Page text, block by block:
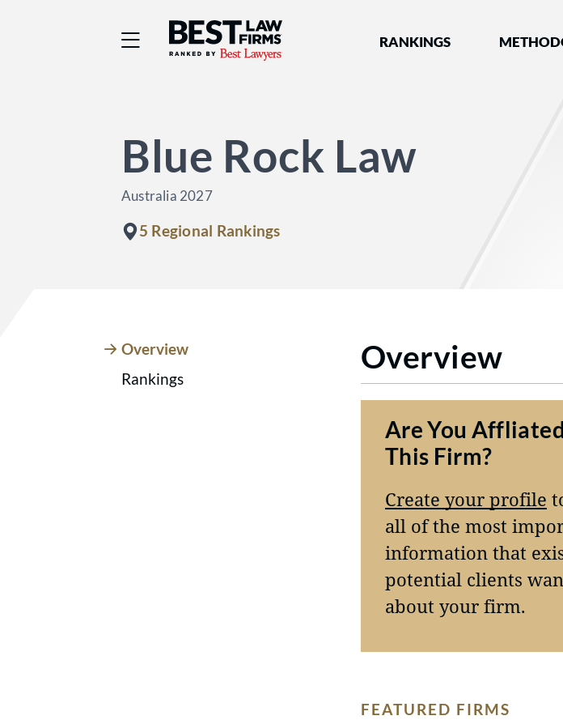
Best Law Firms® - Ranked by Best Lawyers®
RANKINGS
Blue Rock Law
Australia 2027
5 Regional Rankings
Overview
Rankings
Overview
Are You
This Firm?
Create your profile
all of the most
information that
potential clients
about your firm.
FEATURED FIRMS